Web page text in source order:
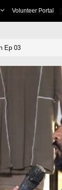
Volunteer Portal
Ep 03